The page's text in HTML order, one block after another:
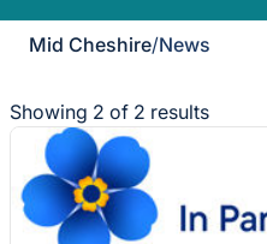
Mid Cheshire/News
Showing 2 of 2 results